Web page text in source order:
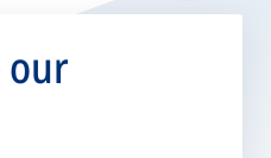
our